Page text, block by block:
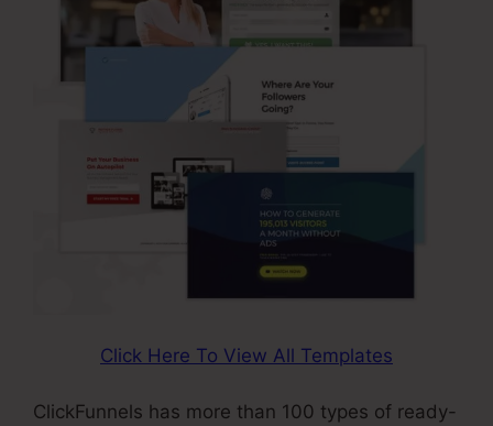
Click Here To View All Templates
ClickFunnels has more than 100 types of ready-